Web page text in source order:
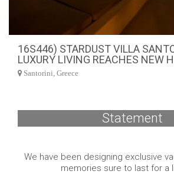
16S446) STARDUST VILLA
LUXURY LIVING REACHES NEW
Santorini, Greece
Statement
We have been designing exclusive
memories sure to last for a